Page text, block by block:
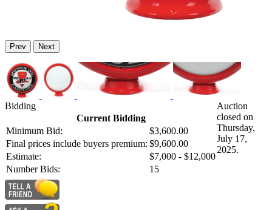
Prev Next
Bidding
Current Bidding
Minimum Bid:
$3,600.00
Final prices include buyers premium: $9,600.00
Estimate:
$7,000 - $12,000
Number Bids:
15
Auction
closed on
Thursday,
July 17,
2025.